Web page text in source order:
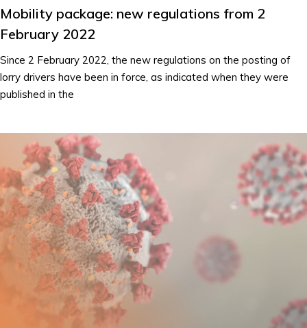
Mobility package: new regulations from 2
February 2022
Since 2 February 2022, the new regulations on the posting of
lorry drivers have been in force, as indicated when they were
published in the